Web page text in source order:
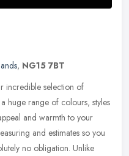
, NG15 7BT
incredible selection of
huge range of colours, styles
and warmth to your
and estimates so you
no obligation. Unlike